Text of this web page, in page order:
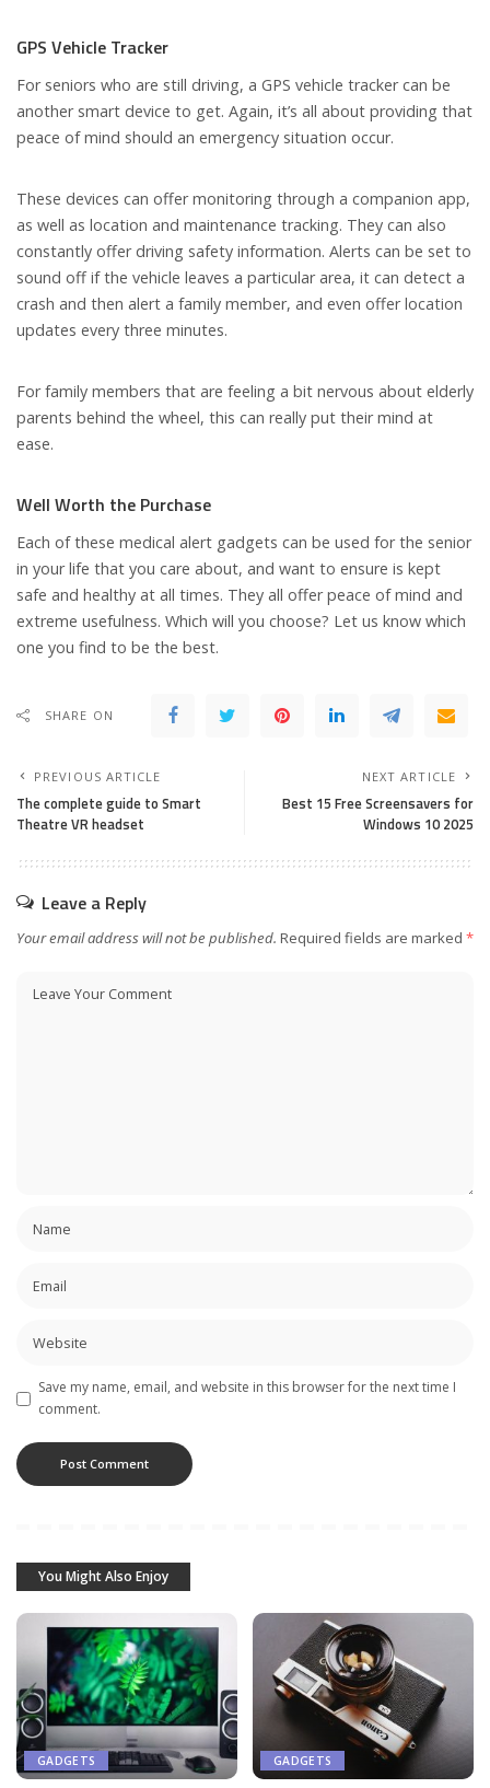
GPS Vehicle Tracker
For seniors who are still driving, a GPS vehicle tracker can be
another smart device to get. Again, it’s all about providing that
peace of mind should an emergency situation occur.
These devices can offer monitoring through a companion app,
as well as location and maintenance tracking. They can also
constantly offer driving safety information. Alerts can be set to
sound off if the vehicle leaves a particular area, it can detect a
crash and then alert a family member, and even offer location
updates every three minutes.
For family members that are feeling a bit nervous about elderly
parents behind the wheel, this can really put their mind at
ease.
Well Worth the Purchase
Each of these medical alert gadgets can be used for the senior
in your life that you care about, and want to ensure is kept
safe and healthy at all times. They all offer peace of mind and
extreme usefulness. Which will you choose? Let us know which
one you find to be the best.
SHARE ON
PREVIOUS ARTICLE
The complete guide to Smart
Theatre VR headset
NEXT ARTICLE
Best 15 Free Screensavers for
Windows 10 2025
Leave a Reply
Your email address will not be published. Required fields are marked *
Save my name, email, and website in this browser for the next time I
comment.
You Might Also Enjoy
GADGETS GADGETS